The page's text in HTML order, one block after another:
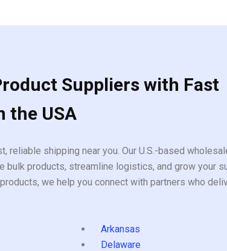
Suppliers with Fast
the USA
shipping near you. Our U.S.-based
products, streamline logistics, and grow your
we help you connect with partners who
Arkansas
Delaware